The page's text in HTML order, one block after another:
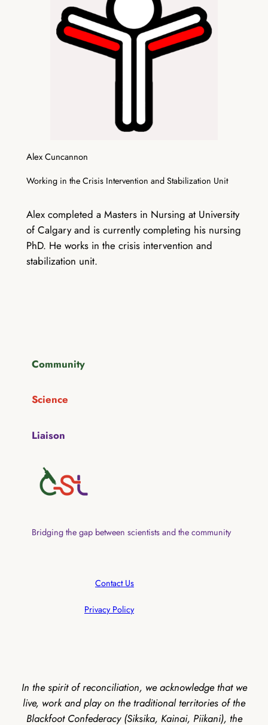
Alex Cuncannon
Working in the Crisis Intervention and Stabilization Unit
Alex completed a Masters in Nursing at University
of Calgary and is currently completing his nursing
PhD. He works in the crisis intervention and
stabilization unit.
Community
Science
Liaison
Bridging the gap between scientists and the community
Contact Us
Privacy Policy
In the spirit of reconciliation, we acknowledge that we
live, work and play on the traditional territories of the
Blackfoot Confederacy (Siksika, Kainai, Piikani), the